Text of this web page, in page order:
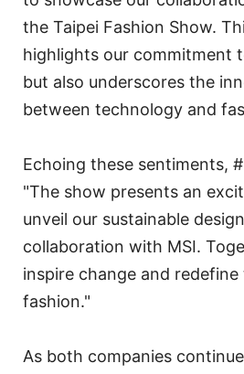
the Taipei Fashion Show.
highlights our commitment
but also underscores the
between technology and
Echoing these sentiments,
"The show presents an
unveil our sustainable
collaboration with MSI.
inspire change and
fashion."
As both companies